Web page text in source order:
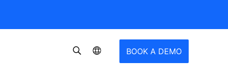
BOOK A DEMO